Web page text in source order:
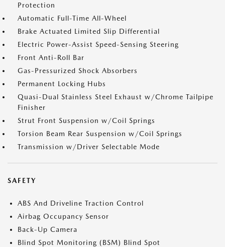
Protection
Automatic Full-Time All-Wheel
Brake Actuated Limited Slip Differential
Electric Power-Assist Speed-Sensing Steering
Front Anti-Roll Bar
Gas-Pressurized Shock Absorbers
Permanent Locking Hubs
Quasi-Dual Stainless Steel Exhaust w/Chrome Tailpipe
Finisher
Strut Front Suspension w/Coil Springs
Torsion Beam Rear Suspension w/Coil Springs
Transmission w/Driver Selectable Mode
SAFETY
ABS And Driveline Traction Control
Airbag Occupancy Sensor
Back-Up Camera
Blind Spot Monitoring (BSM) Blind Spot